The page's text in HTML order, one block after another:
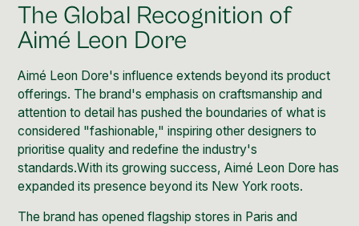
The Global Recognition of
Aimé Leon Dore
Aimé Leon Dore's influence extends beyond its product
offerings. The brand's emphasis on craftsmanship and
attention to detail has pushed the boundaries of what is
considered "fashionable," inspiring other designers to
prioritise quality and redefine the industry's
standards.With its growing success, Aimé Leon Dore has
expanded its presence beyond its New York roots.
The brand has openedflagship stores in Paris and